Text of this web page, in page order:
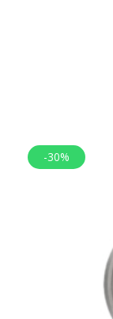
-30%